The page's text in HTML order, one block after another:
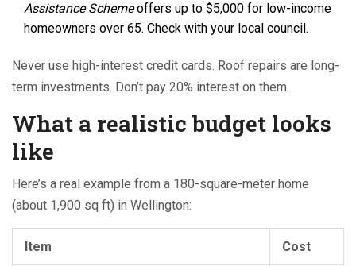
Assistance Schemeoffers up to $5,000 for low-income
homeowners over 65. Check with your local council.
Never use high-interest credit cards. Roof repairs are long-
term investments. Don’t pay 20% interest on them.
What a realistic budget looks
like
Here’s a real example from a 180-square-meter home
(about 1,900 sq ft) in Wellington:
Item Cost